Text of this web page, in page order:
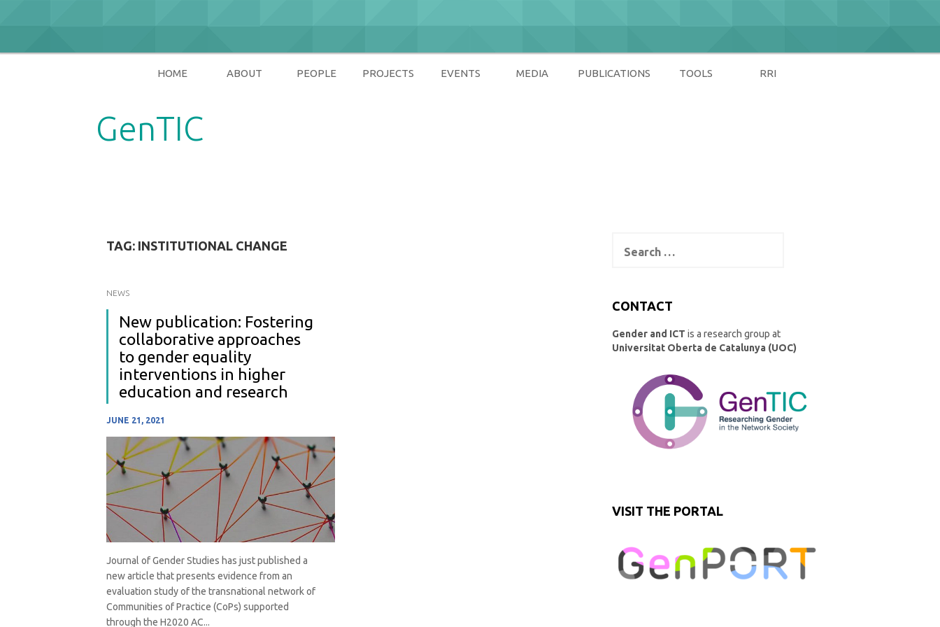
HOME ABOUT PEOPLE PROJECTS EVENTS MEDIA PUBLICATIONS TOOLS RRI
GenTIC
TAG: INSTITUTIONAL CHANGE
NEWS
New publication: Fostering
collaborative approaches
to gender equality
interventions in higher
education and research
JUNE 21, 2021
Journal of Gender Studies has just published a
new article that presents evidence from an
evaluation study of the transnational network of
Communities of Practice (CoPs) supported
through the H2020 AC...
for:
CONTACT
Gender and ICT is a research group at
Universitat Oberta de Catalunya (UOC)
VISIT THE PORTAL